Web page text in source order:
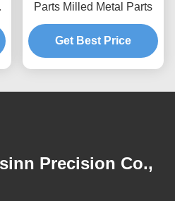
Parts Milled Metal Parts
Get Best Price
Precision Co.,